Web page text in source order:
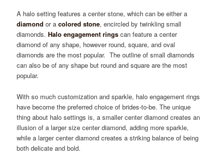
A halo setting features a center stone, which can be either a
diamond or acolored stone, encircled by twinkling small
diamonds.Halo engagement rings can feature a center
diamond of any shape, however round, square, and oval
diamonds are the most popular. The outline of small diamonds
can also be of any shape but round and square are the most
popular.
With so much customization and sparkle, halo engagement rings
have become the preferred choice of brides-to-be. The unique
thing about halo settings is, a smaller center diamond creates an
illusion of a larger size center diamond, adding more sparkle,
while a larger center diamond creates a striking balance of being
both delicate and bold.